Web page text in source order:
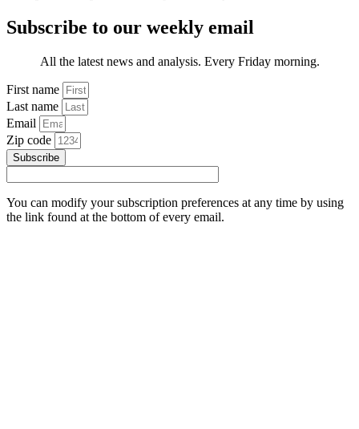
Subscribe to our weekly email
All the latest news and analysis. Every Friday morning.
First name
Last name
Email
Zip code
Subscribe
You can modify your subscription preferences at any time by using
the link found at the bottom of every email.